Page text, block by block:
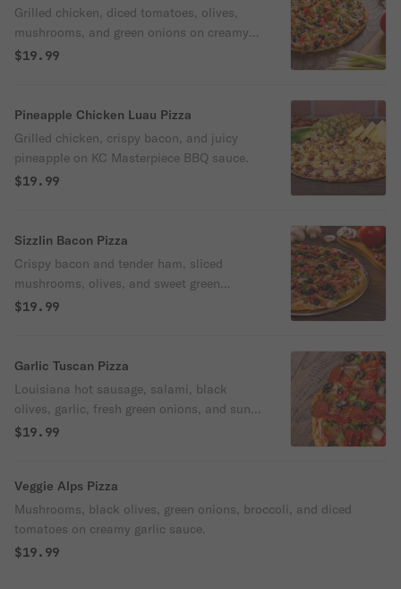
Grilled chicken, diced tomatoes, olives,
mushrooms, and green onions on creamy
garlic white or classic red sauce.
$19.99
Pineapple Chicken Luau Pizza
Grilled chicken, crispy bacon, and juicy
pineapple on KC Masterpiece BBQ sauce.
$19.99
Sizzlin Bacon Pizza
Crispy bacon and tender ham, sliced
mushrooms, olives, and sweet green
onions on creamy garlic sauce.
$19.99
Garlic Tuscan Pizza
Louisiana hot sausage, salami, black
olives, garlic, fresh green onions, and sun-
dried tomatoes on our classic red sauce.
$19.99
Veggie Alps Pizza
Mushrooms, black olives, green onions, broccoli, and diced
tomatoes on creamy garlic sauce.
$19.99